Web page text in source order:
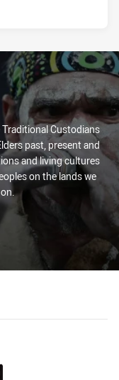
Custodians
past, present and
and living cultures
on the lands we